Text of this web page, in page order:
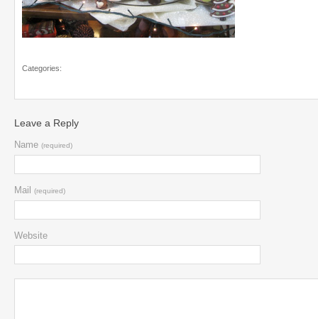
Categories:
Leave a Reply
Name (required)
Mail (required)
Website